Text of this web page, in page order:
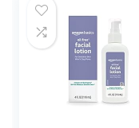
Absorbing Daily
Moisturizer for Dry
Skin (25ml)